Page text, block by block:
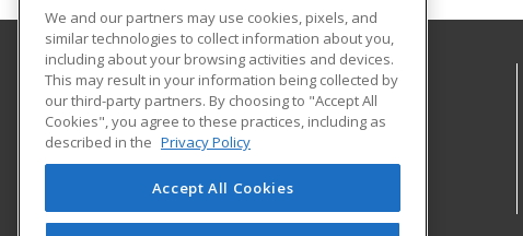
Coconino Community College
2800 S Lone Tree
Flagstaff, AZ 86005 US
We and our partners may use cookies, pixels, and
similar technologies to collect information about you,
including about your browsing activities and devices.
This may result in your information being collected by
our third-party partners. By choosing to "Accept All
Cookies", you agree to these practices, including as
described in the Privacy Policy
Accept All Cookies